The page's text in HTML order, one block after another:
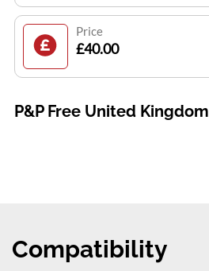
Price
£40.00
P&P Free United Kingdom
Compatibility